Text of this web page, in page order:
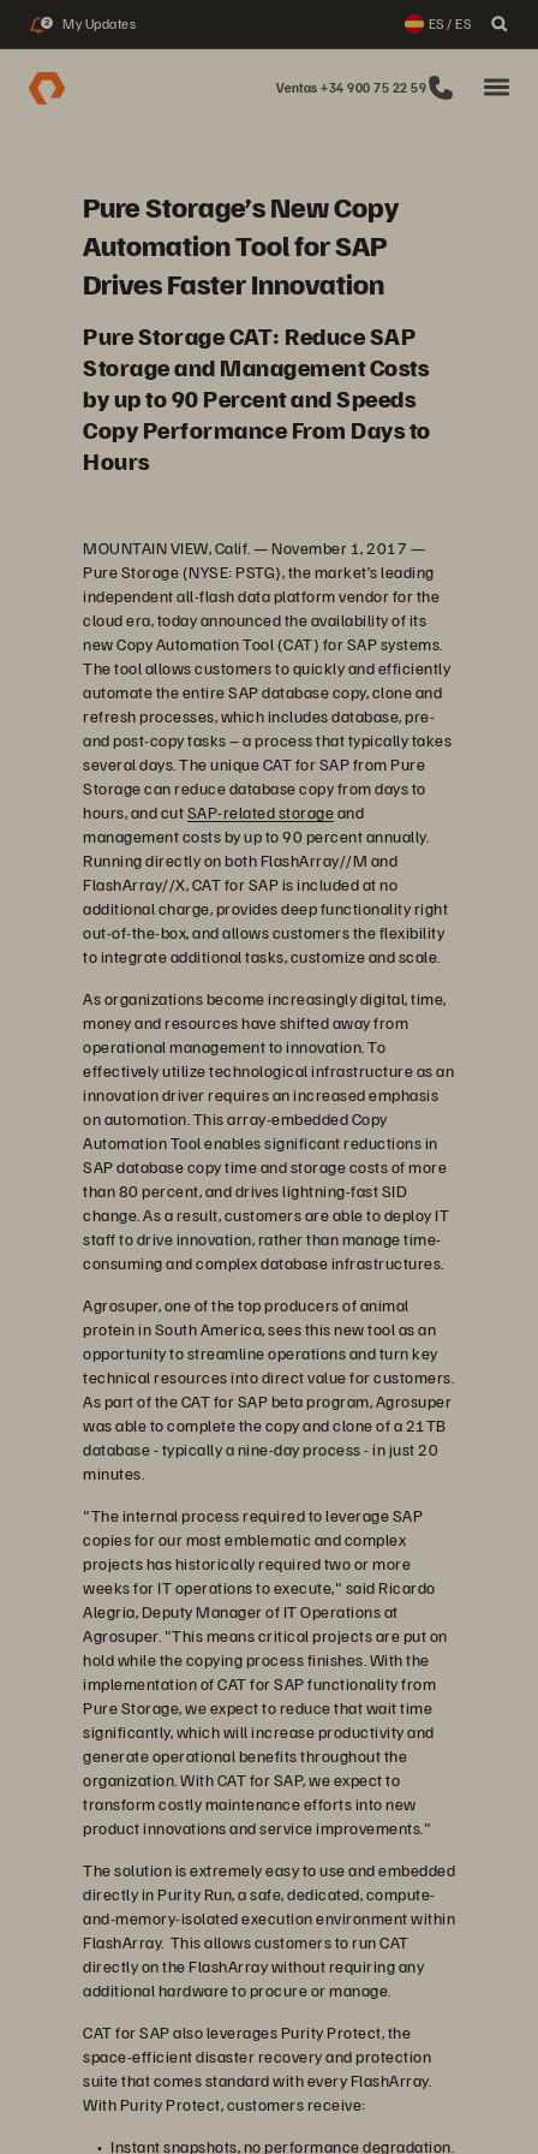
2 My Updates ES / ES
Ventas +34 900 75 22 59
Pure Storage’s New Copy
Automation Tool for SAP
Drives Faster Innovation
Pure Storage CAT: Reduce SAP
Storage and Management Costs
by up to 90 Percent and Speeds
Copy Performance From Days to
Hours
MOUNTAIN VIEW, Calif. — November 1, 2017 —
Pure Storage (NYSE: PSTG), the market’s leading
independent all-flash data platform vendor for the
cloud era, today announced the availability of its
new Copy Automation Tool (CAT) for SAP systems.
The tool allows customers to quickly and efficiently
automate the entire SAP database copy, clone and
refresh processes, which includes database, pre-
and post-copy tasks – a process that typically takes
several days. The unique CAT for SAP from Pure
Storage can reduce database copy from days to
hours, and cutSAP-related storageand
management costs by up to 90 percent annually.
Running directly on both FlashArray//M and
FlashArray//X, CAT for SAP is included at no
additional charge, provides deep functionality right
out-of-the-box, and allows customers the flexibility
to integrate additional tasks, customize and scale.
As organizations become increasingly digital, time,
money and resources have shifted away from
operational management to innovation. To
effectively utilize technological infrastructure as an
innovation driver requires an increased emphasis
on automation. This array-embedded Copy
Automation Tool enables significant reductions in
SAP database copy time and storage costs of more
than 80 percent, and drives lightning-fast SID
change. As a result, customers are able to deploy IT
staff to drive innovation, rather than manage time-
consuming and complex database infrastructures.
Agrosuper, one of the top producers of animal
protein in South America, sees this new tool as an
opportunity to streamline operations and turn key
technical resources into direct value for customers.
As part of the CAT for SAP beta program, Agrosuper
was able to complete the copy and clone of a 21TB
database - typically a nine-day process - in just 20
minutes.
"The internal process required to leverage SAP
copies for our most emblematic and complex
projects has historically required two or more
weeks for IT operations to execute," said Ricardo
Alegria, Deputy Manager of IT Operations at
Agrosuper. "This means critical projects are put on
hold while the copying process finishes. With the
implementation of CAT for SAP functionality from
Pure Storage, we expect to reduce that wait time
significantly, which will increase productivity and
generate operational benefits throughout the
organization. With CAT for SAP, we expect to
transform costly maintenance efforts into new
product innovations and service improvements."
The solution is extremely easy to use and embedded
directly in Purity Run, a safe, dedicated, compute-
and-memory-isolated execution environment within
FlashArray. This allows customers to run CAT
directly on the FlashArray without requiring any
additional hardware to procure or manage.
CAT for SAP also leverages Purity Protect, the
space-efficient disaster recovery and protection
suite that comes standard with every FlashArray.
With Purity Protect, customers receive:
Instant snapshots, no performance degradation.